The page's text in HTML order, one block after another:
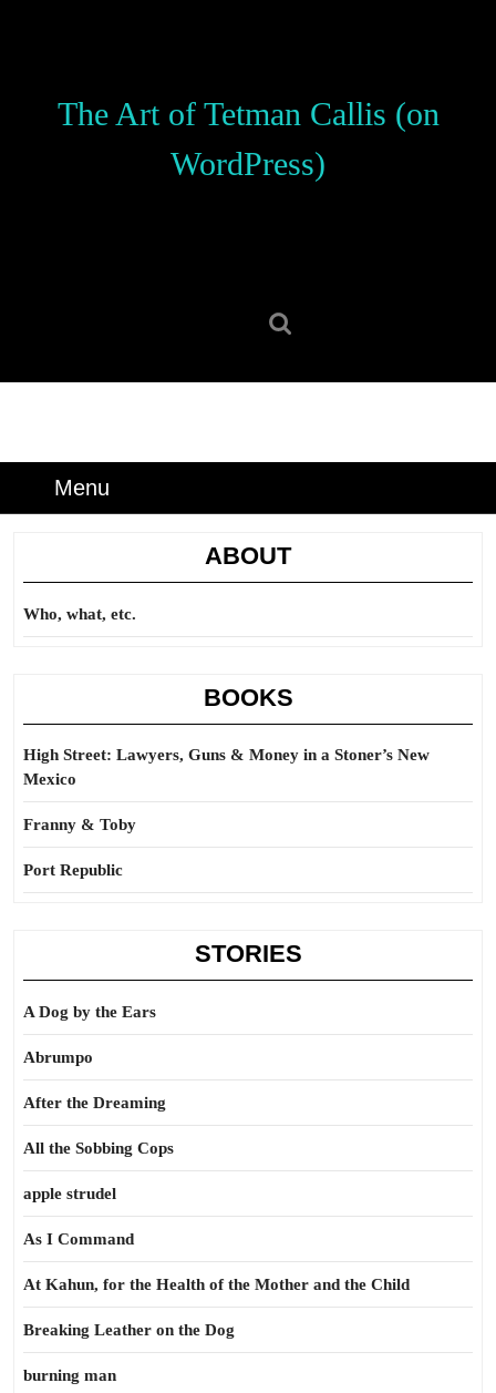
The Art of Tetman Callis (on
WordPress)
Menu
ABOUT
Who, what, etc.
BOOKS
High Street: Lawyers, Guns & Money in a Stoner’s New
Mexico
Franny & Toby
Port Republic
STORIES
A Dog by the Ears
Abrumpo
After the Dreaming
All the Sobbing Cops
apple strudel
As I Command
At Kahun, for the Health of the Mother and the Child
Breaking Leather on the Dog
burning man